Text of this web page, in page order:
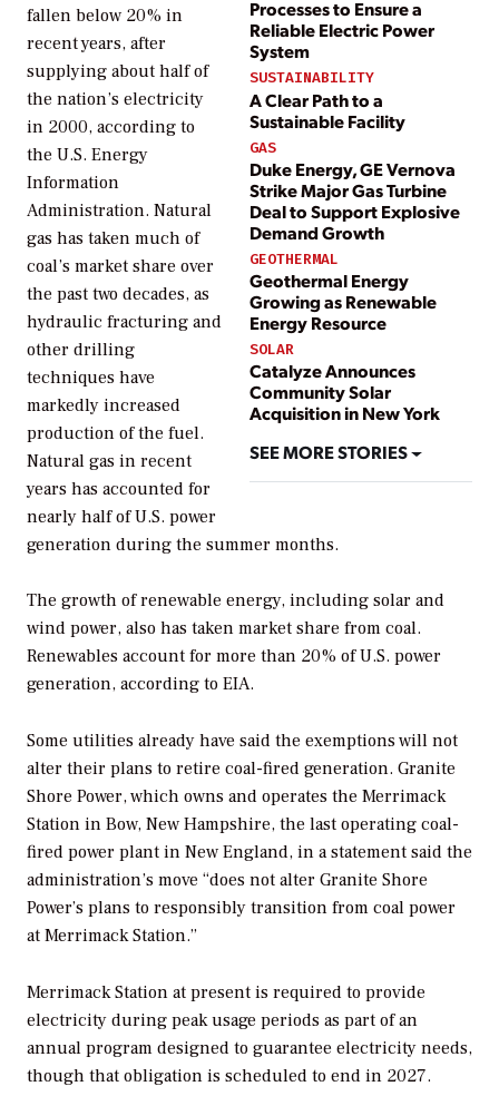
Processes to Ensure a
Reliable Electric Power
System
SUSTAINABILITY
A Clear Path to a
Sustainable Facility
GAS
Duke Energy, GE Vernova
Strike Major Gas Turbine
Deal to Support Explosive
Demand Growth
GEOTHERMAL
Geothermal Energy
Growing as Renewable
Energy Resource
SOLAR
Catalyze Announces
Community Solar
Acquisition in New York
SEE MORE STORIES
fallen below 20% in
recent years, after
supplying about half of
the nation’s electricity
in 2000, according to
the U.S. Energy
Information
Administration. Natural
gas has taken much of
coal’s market share over
the past two decades, as
hydraulic fracturing and
other drilling
techniques have
markedly increased
production of the fuel.
Natural gas in recent
years has accounted for
nearly half of U.S. power
generation during the summer months.
The growth of renewable energy, including solar and
wind power, also has taken market share from coal.
Renewables account for more than 20% of U.S. power
generation, according to EIA.
Some utilities already have said the exemptions will not
alter their plans to retire coal-fired generation. Granite
Shore Power, which owns and operates the Merrimack
Station in Bow, New Hampshire, the last operating coal-
fired power plant in New England, in a statement said the
administration’s move “does not alter Granite Shore
Power’s plans to responsibly transition from coal power
at Merrimack Station.”
Merrimack Station at present is required to provide
electricity during peak usage periods as part of an
annual program designed to guarantee electricity needs,
though that obligation is scheduled to end in 2027.